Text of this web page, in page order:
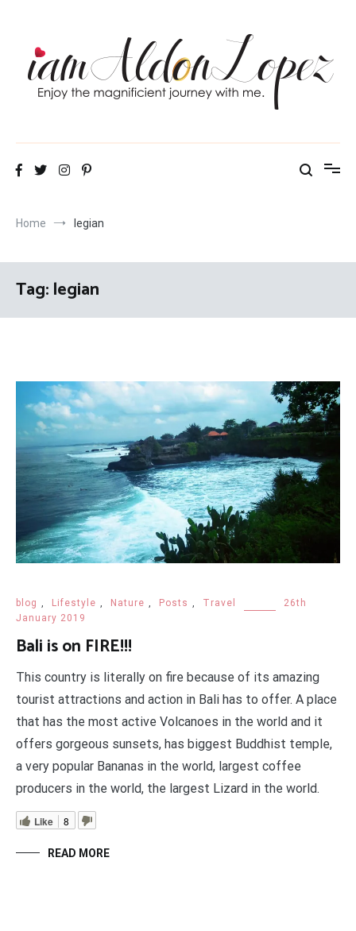
iamAldonLopez
Home legian
Tag:legian
blog , Lifestyle , Nature , Posts , Travel
26th
January 2019
Bali is on FIRE!!!
This country is literally on fire because of its amazing
tourist attractions and action in Bali has to offer. A place
that has the most active Volcanoes in the world and it
offers gorgeous sunsets, has biggest Buddhist temple,
a very popular Bananas in the world, largest coffee
producers in the world, the largest Lizard in the world.
Like 8
READ MORE